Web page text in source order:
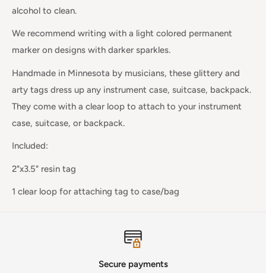
alcohol to clean.
We recommend writing with a light colored permanent
marker on designs with darker sparkles.
Handmade in Minnesota by musicians, these glittery and
arty tags dress up any instrument case, suitcase, backpack.
They come with a clear loop to attach to your instrument
case, suitcase, or backpack.
Included:
2"x3.5" resin tag
1 clear loop for attaching tag to case/bag
Secure payments